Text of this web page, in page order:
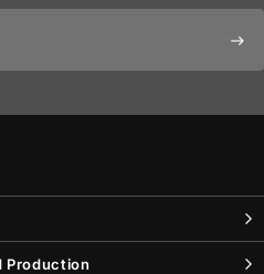
east
Production